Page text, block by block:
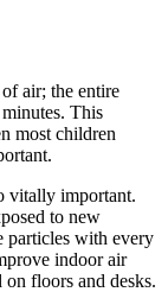
air; the entire
This
most children
vitally important.
to new
particles with every
indoor air
floors and desks.